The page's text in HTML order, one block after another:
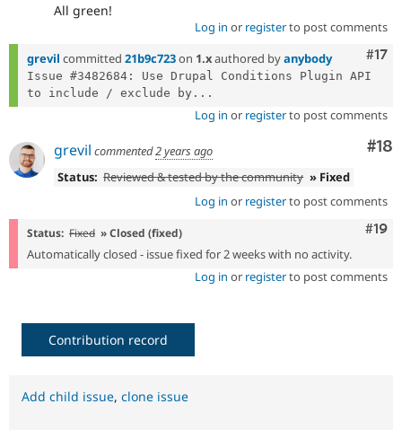
All green!
Log in or registerto post comments
#17
grevil committed 21b9c723on 1.xauthored byanybody
Issue #3482684: Use Drupal Conditions Plugin API
to include / exclude by...
Log in or registerto post comments
#18
grevil commented2 years ago
Status: Reviewed & tested by the community » Fixed
Log in or registerto post comments
#19
Status: Fixed » Closed (fixed)
Automatically closed - issue fixed for 2 weeks with no activity.
Log in or registerto post comments
Contribution record
Add child issue, clone issue